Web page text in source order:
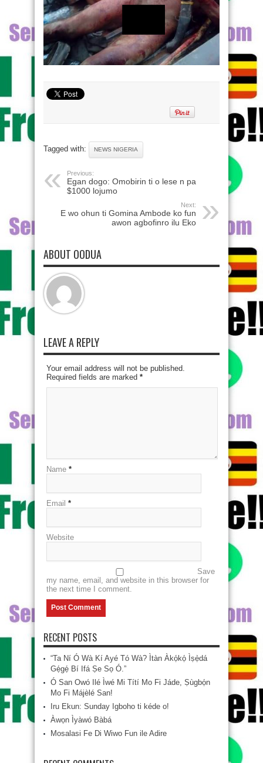
Tagged with: NEWS NIGERIA
Previous:
Egan dogo: Omobirin ti o lese n pa
$1000 lojumo
Next:
E wo ohun ti Gomina Ambode ko fun
awon agbofinro ilu Eko
ABOUT OODUA
LEAVE A REPLY
Your email address will not be published.
Required fields are marked *
Name *
Email *
Website
Save
my name, email, and website in this browser for
the next time I comment.
RECENT POSTS
“Ta Ní Ó Wà Kí Ayé Tó Wà? Ìtàn Àkọ́kọ́ Ìṣẹ̀dá
Gẹ́gẹ́ Bí Ifá Ṣe Sọ Ó.”
Ó San Owó Ilé Ìwé Mi Títí Mo Fi Jáde, Ṣùgbọ́n
Mo Fi Májèlé San!
Iru Ekun: Sunday Igboho ti kéde o!
Àwọn Ìyàwó Bàbá
Mosalasi Fe Di Wiwo Fun ile Adire